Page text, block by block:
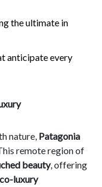
the ultimate in
anticipate every
nature, Patagonia
remote region of
beauty, offering
luxury